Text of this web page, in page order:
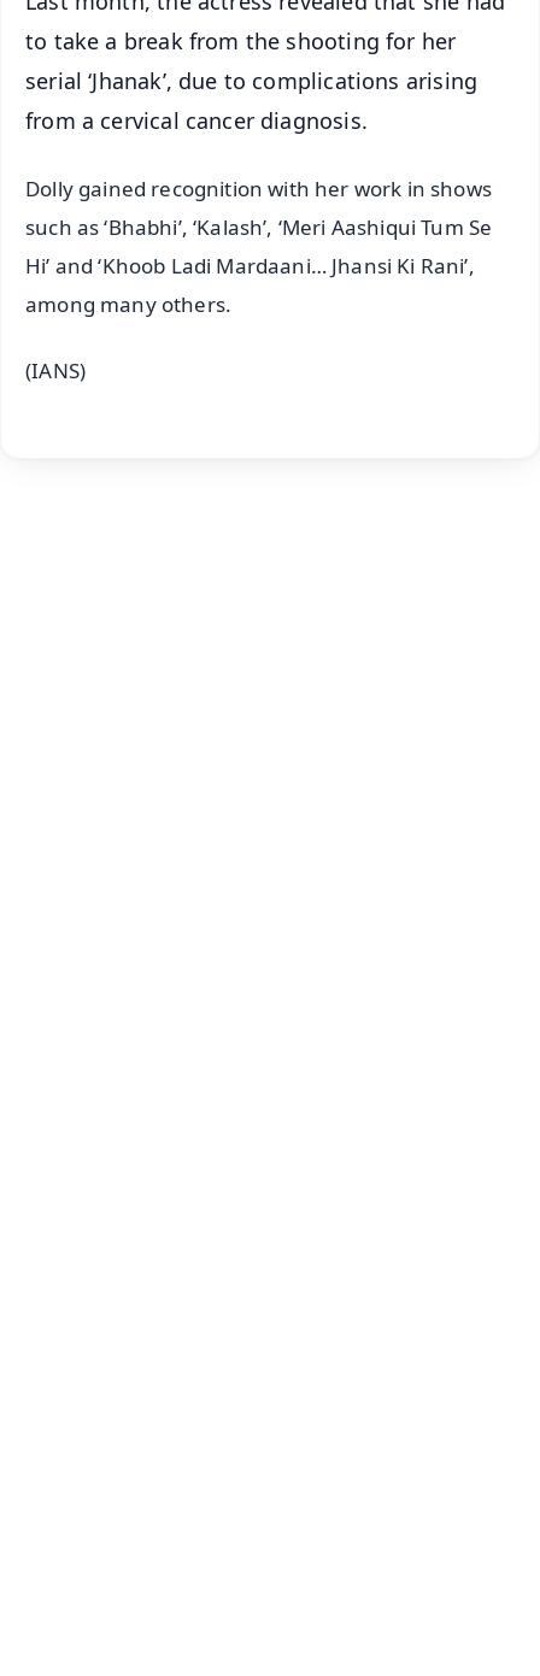
to take a break from the shooting for her
serial ‘Jhanak’, due to complications arising
from a cervical cancer diagnosis.
Dolly gained recognition with her work in shows
such as ‘Bhabhi’, ‘Kalash’, ‘Meri Aashiqui Tum Se
Hi’ and ‘Khoob Ladi Mardaani… Jhansi Ki Rani’,
among many others.
(IANS)